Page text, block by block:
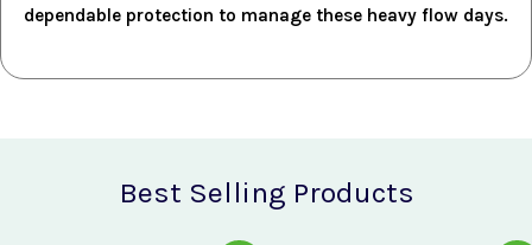
dependable protection to manage these heavy flow days.
Best Selling Products